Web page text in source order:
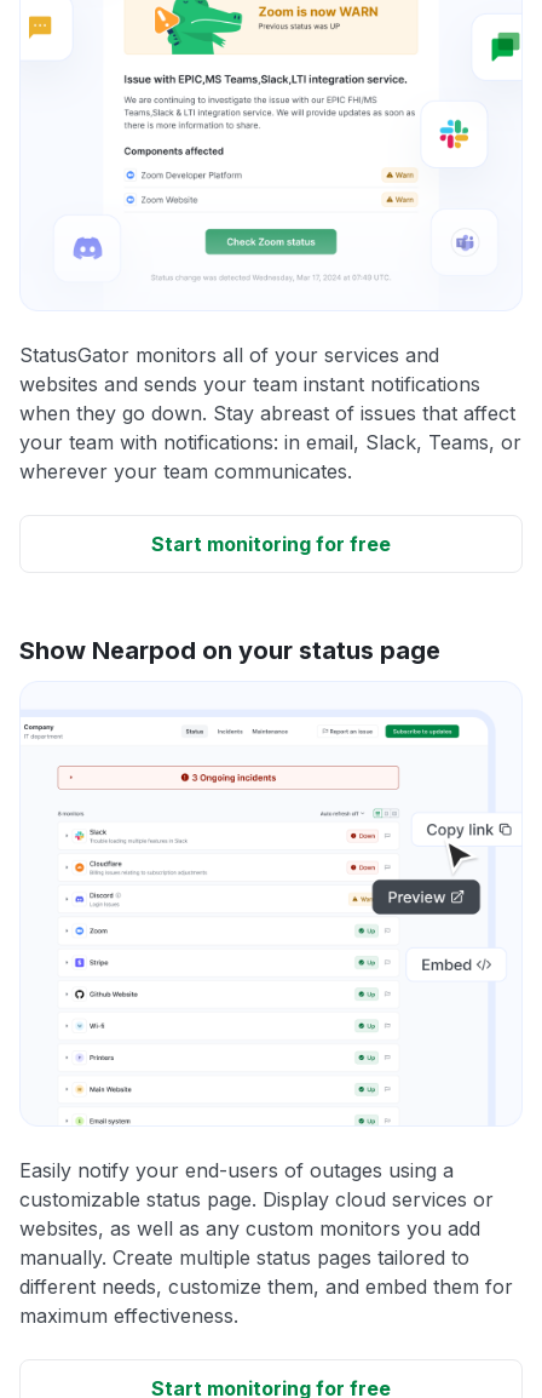
StatusGator monitors all of your services and
websites and sends your team instant notifications
when they go down. Stay abreast of issues that affect
your team with notifications: in email, Slack, Teams, or
wherever your team communicates.
Start monitoring for free
Show Nearpod on your status page
Easily notify your end-users of outages using a
customizable status page. Display cloud services or
websites, as well as any custom monitors you add
manually. Create multiple status pages tailored to
different needs, customize them, and embed them for
maximum effectiveness.
Start monitoring for free